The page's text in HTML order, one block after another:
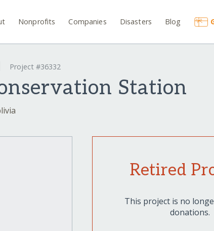
Nonprofits Companies Disasters Blog
Project #36332
Station
Retired
This project is no
donations.